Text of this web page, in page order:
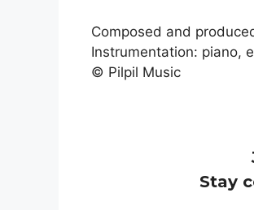
Composed and
Instrumentation: piano,
© Pilpil Music
Stay